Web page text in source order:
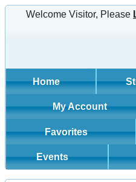
Welcome Visitor, Please
Home
My Account
Favorites
Events